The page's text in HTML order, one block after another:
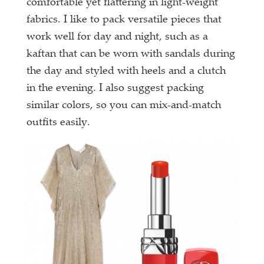
comfortable yet flattering in light-weight
fabrics. I like to pack versatile pieces that
work well for day and night, such as a
kaftan that can be worn with sandals during
the day and styled with heels and a clutch
in the evening. I also suggest packing
similar colors, so you can mix-and-match
outfits easily.